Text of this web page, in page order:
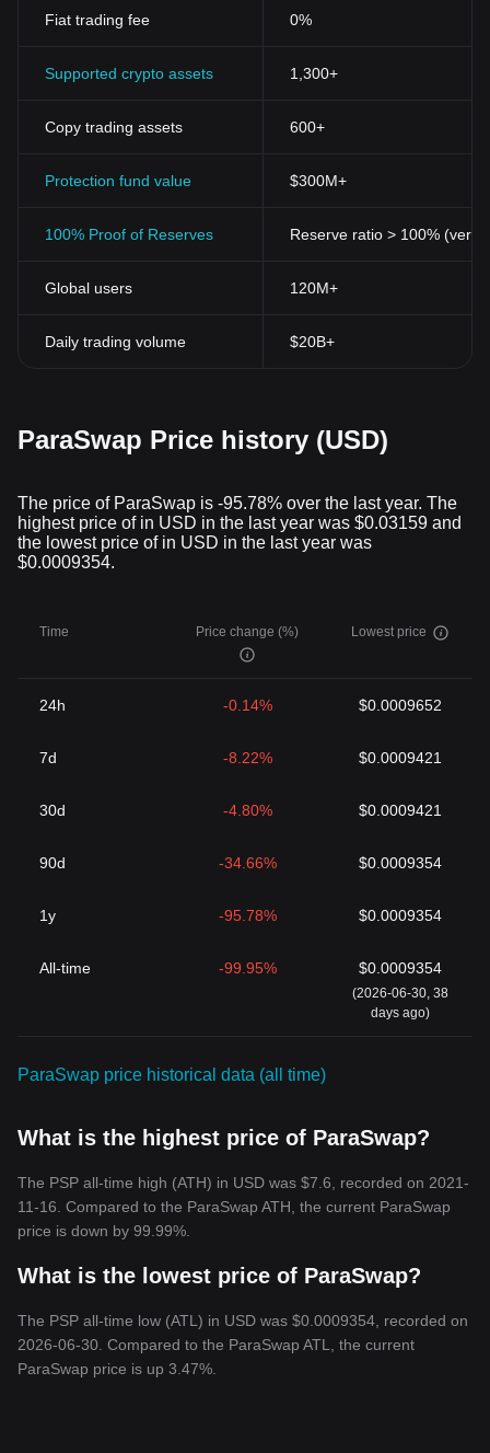
Fiat trading fee 0%
Supported crypto assets 1,300+
Copy trading assets 600+
Protection fund value $300M+
100% Proof of Reserves Reserve ratio > 100%
Global users 120M+
Daily trading volume $20B+
ParaSwap Price history (USD)
The price of ParaSwap is -95.78% over the last year. The
highest price of in USD in the last year was $0.03159 and
the lowest price of in USD in the last year was
$0.0009354.
Time Price change (%) Lowest price
24h -0.14% $0.0009652
7d -8.22% $0.0009421
30d -4.80% $0.0009421
90d -34.66% $0.0009354
1y -95.78% $0.0009354
All-time -99.95% $0.0009354
(2026-06-30, 38
days ago)
ParaSwap price historical data (all time)
What is the highest price of ParaSwap?
The PSP all-time high (ATH) in USD was $7.6, recorded on 2021-
11-16. Compared to the ParaSwap ATH, the current ParaSwap
price is down by 99.99%.
What is the lowest price of ParaSwap?
The PSP all-time low (ATL) in USD was $0.0009354, recorded on
2026-06-30. Compared to the ParaSwap ATL, the current
ParaSwap price is up 3.47%.